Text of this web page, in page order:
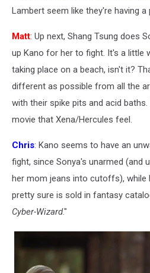
Lambert seem like they're having
Matt: Up next, Shang Tsung does
up Kano for her to fight. It's a little
taking place on a beach, isn't it?
different as possible from all the
with their spike pits and acid
movie that Xena/Hercules feel.
Chris: Kano seems to have an
fight, since Sonya's unarmed (and
her mom jeans into cutoffs), while
pretty sure is sold in fantasy
Cyber-Wizard."